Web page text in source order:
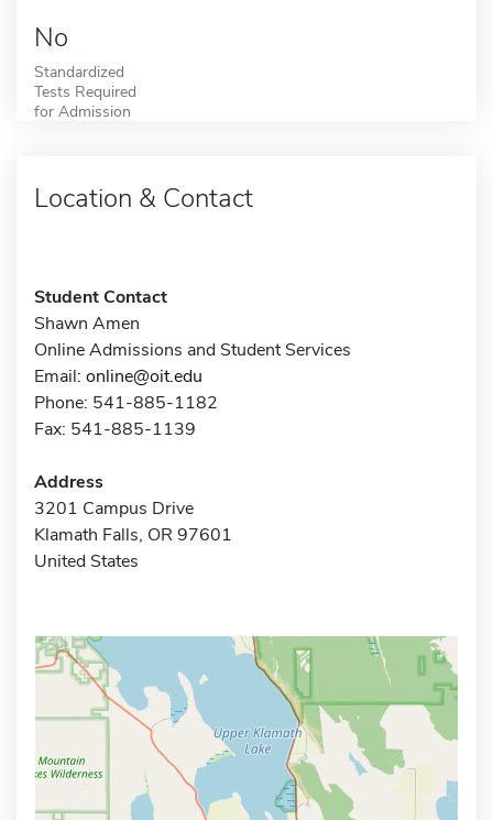
No
Standardized
Tests Required
for Admission
Location & Contact
Student Contact
Shawn Amen
Online Admissions and Student Services
Email: online@oit.edu
Phone: 541-885-1182
Fax: 541-885-1139
Address
3201 Campus Drive
Klamath Falls, OR 97601
United States